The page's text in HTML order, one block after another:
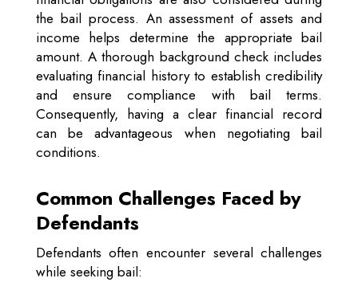
the bail process. An assessment of assets and
income helps determine the appropriate bail
amount. A thorough background check includes
evaluating financial history to establish credibility
and ensure compliance with bail terms.
Consequently, having a clear financial record
can be advantageous when negotiating bail
conditions.
Common Challenges Faced by
Defendants
Defendants often encounter several challenges
while seeking bail: